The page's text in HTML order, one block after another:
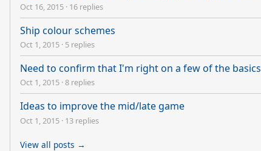
Oct 16, 2015 · 16 replies
Ship colour schemes
Oct 1, 2015 · 5 replies
Need to confirm that I'm right on a few of the basics
Oct 1, 2015 ·8 replies
Ideas to improve the mid/late game
Oct 1, 2015 · 13 replies
View all posts →